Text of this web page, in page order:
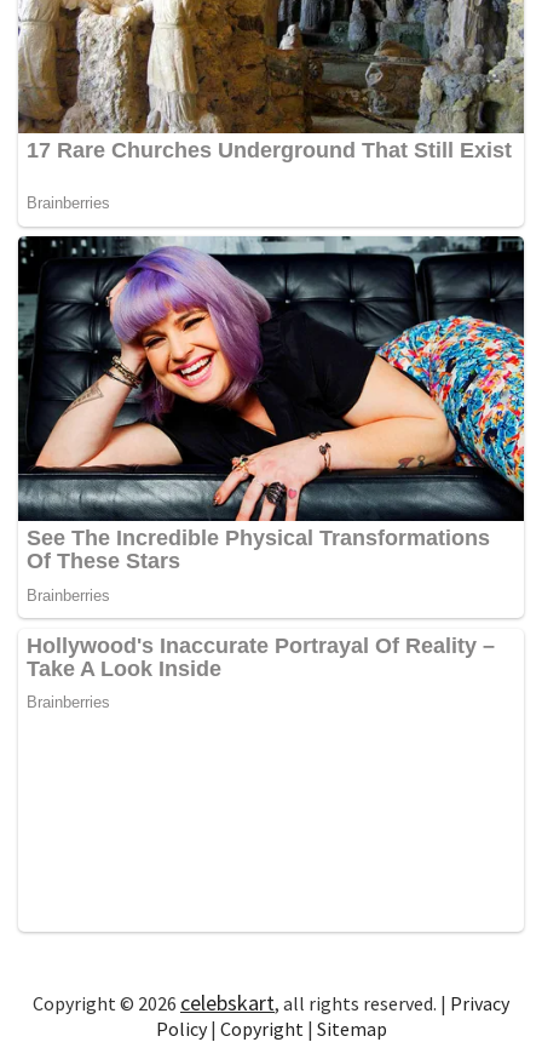
Copyright © 2026 celebskart, all rights reserved. | Privacy
Policy| Copyright | Sitemap